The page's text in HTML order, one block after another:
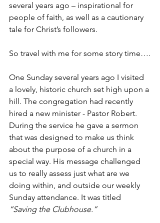
several years ago – inspirational for
people of faith, as well as a cautionary
tale for Christ’s followers.
So travel with me for some story time….
One Sunday several years ago I visited
a lovely, historic church set high upon a
hill. The congregation had recently
hired a new minister - Pastor Robert.
During the service he gave a sermon
that was designed to make us think
about the purpose of a church in a
special way. His message challenged
us to really assess just what are we
doing within, and outside our weekly
Sunday attendance. It was titled
“Saving the Clubhouse.”